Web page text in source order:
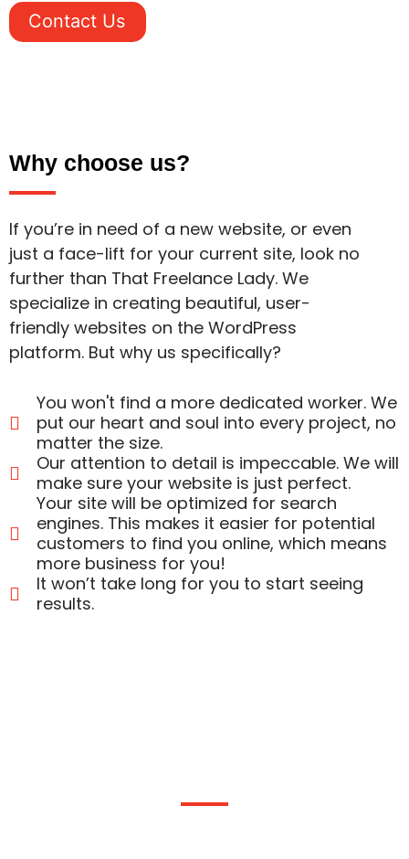
Contact Us
Why choose us?
If you’re in need of a new website, or even
just a face-lift for your current site, look no
further than That Freelance Lady. We
specialize in creating beautiful, user-
friendly websites on the WordPress
platform. But why us specifically?
You won't find a more dedicated worker. We
put our heart and soul into every project, no
matter the size.
Our attention to detail is impeccable. We will
make sure your website is just perfect.
Your site will be optimized for search
engines. This makes it easier for potential
customers to find you online, which means
more business for you!
It won’t take long for you to start seeing
results.